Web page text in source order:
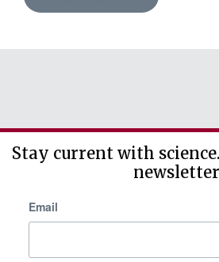
Stay current with
Email